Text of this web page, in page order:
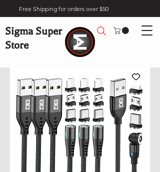
Free Shipping for orders over $50
Sigma Super
Store